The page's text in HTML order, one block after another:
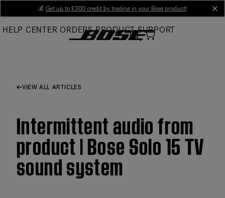
Main
💰 Get up to £300 credit by trading in your Bose product!
HELP CENTER ORDERS PRODUCT SUPPORT
VIEW ALL ARTICLES
Intermittent audio from
product | Bose Solo 15 TV
sound system